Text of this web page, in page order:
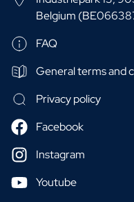
Belgium
FAQ
General terms and
Privacy policy
Facebook
Instagram
Youtube